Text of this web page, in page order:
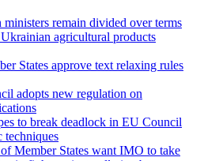
ministers remain divided over terms
agricultural products
States approve text relaxing rules
adopts new regulation on
to break deadlock in EU Council
techniques
Member States want IMO to take